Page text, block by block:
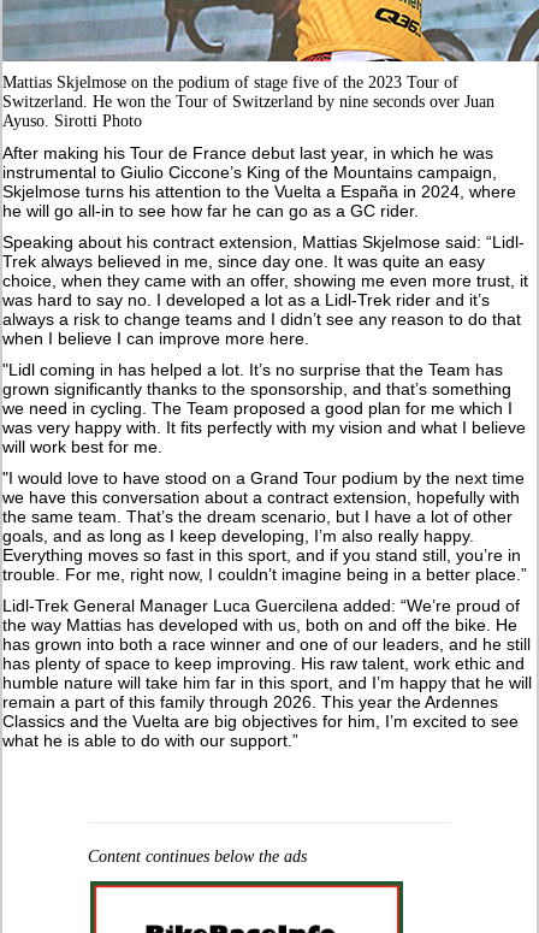
Mattias Skjelmose on the podium of stage five of the 2023 Tour of
Switzerland. He won the Tour of Switzerland by nine seconds over Juan
Ayuso. Sirotti Photo
After making his Tour de France debut last year, in which he was
instrumental to Giulio Ciccone’s King of the Mountains campaign,
Skjelmose turns his attention to the Vuelta a España in 2024, where
he will go all-in to see how far he can go as a GC rider.
Speaking about his contract extension, Mattias Skjelmose said: “Lidl-
Trek always believed in me, since day one. It was quite an easy
choice, when they came with an offer, showing me even more trust, it
was hard to say no. I developed a lot as a Lidl-Trek rider and it’s
always a risk to change teams and I didn’t see any reason to do that
when I believe I can improve more here.
"Lidl coming in has helped a lot. It’s no surprise that the Team has
grown significantly thanks to the sponsorship, and that’s something
we need in cycling. The Team proposed a good plan for me which I
was very happy with. It fits perfectly with my vision and what I believe
will work best for me.
"I would love to have stood on a Grand Tour podium by the next time
we have this conversation about a contract extension, hopefully with
the same team. That’s the dream scenario, but I have a lot of other
goals, and as long as I keep developing, I’m also really happy.
Everything moves so fast in this sport, and if you stand still, you’re in
trouble. For me, right now, I couldn’t imagine being in a better place.”
Lidl-Trek General Manager Luca Guercilena added: “We’re proud of
the way Mattias has developed with us, both on and off the bike. He
has grown into both a race winner and one of our leaders, and he still
has plenty of space to keep improving. His raw talent, work ethic and
humble nature will take him far in this sport, and I’m happy that he will
remain a part of this family through 2026. This year the Ardennes
Classics and the Vuelta are big objectives for him, I’m excited to see
what he is able to do with our support.”
Content continues below the ads